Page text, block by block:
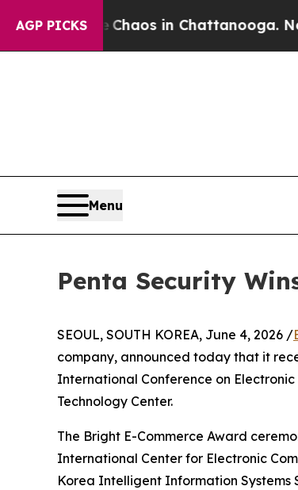
AGP PICKSChaos in Chattanooga.
Menu
Penta Security
SEOUL, SOUTH KOREA, June 4, 2026 /
company, announced today that it
International Conference on
Technology Center.
The Bright E-Commerce Award
International Center for Electronic
Korea Intelligent Information Systems